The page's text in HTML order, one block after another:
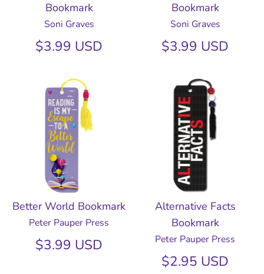
Bookmark
Soni Graves
$3.99 USD
Bookmark
Soni Graves
$3.99 USD
Better World Bookmark
Peter Pauper Press
$3.99 USD
Alternative Facts
Bookmark
Peter Pauper Press
$2.95 USD